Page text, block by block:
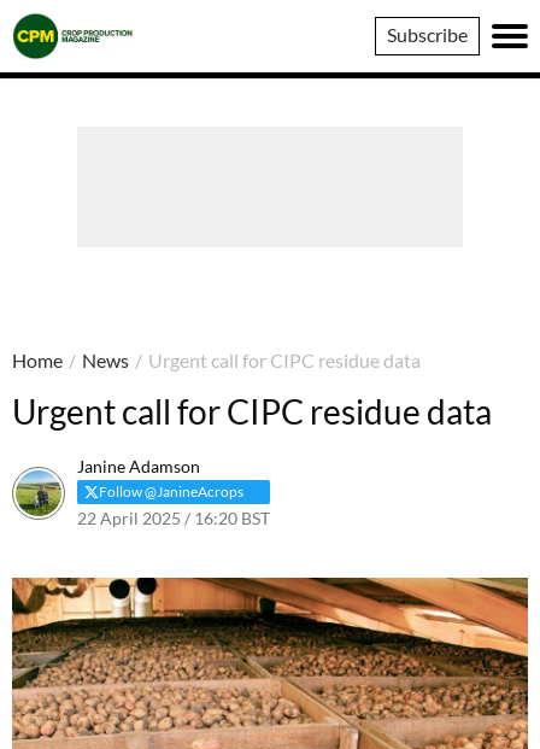
Crop
Production
Magazine
Subscribe
Home / News / Urgent call for CIPC residue data
Urgent call for CIPC residue data
Janine Adamson
Follow @JanineAcrops
22 April 2025 / 16:20 BST